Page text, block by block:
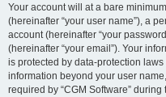
Your account will at a bare
(hereinafter “your user name”), a
account (hereinafter “your
(hereinafter “your email”). Your
is protected by data-protection
information beyond your user
required by “CGM Software”